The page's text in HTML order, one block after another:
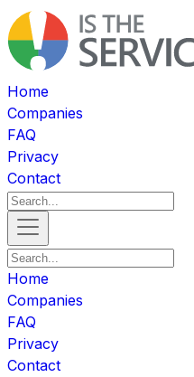
Home
Companies
FAQ
Privacy
Contact
Home
Companies
FAQ
Privacy
Contact